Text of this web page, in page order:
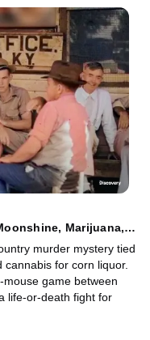
Marijuana,
murder mystery tied
for corn liquor.
game between
life-or-death fight for